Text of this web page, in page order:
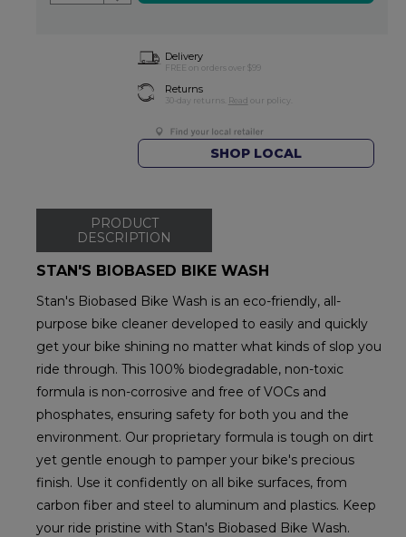
Delivery
FREE on orders over $99
Returns
30-day returns. Read our policy.
SHOP LOCAL
PRODUCT
DESCRIPTION
STAN'S BIOBASED BIKE WASH
Stan's Biobased Bike Wash is an eco-friendly, all-
purpose bike cleaner developed to easily and quickly
get your bike shining no matter what kinds of slop you
ride through. This 100% biodegradable, non-toxic
formula is non-corrosive and free of VOCs and
phosphates, ensuring safety for both you and the
environment. Our proprietary formula is tough on dirt
yet gentle enough to pamper your bike's precious
finish. Use it confidently on all bike surfaces, from
carbon fiber and steel to aluminum and plastics. Keep
your ride pristine with Stan's Biobased Bike Wash.